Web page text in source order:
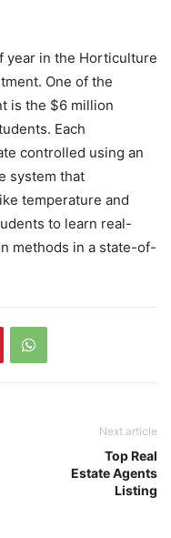
year in the Horticulture
One of the
is the $6 million
Each
controlled using an
system that
temperature and
to learn real-
methods in a state-of-
Next article
Top Real
Estate Agents
Listing